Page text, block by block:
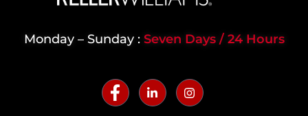
Monday – Sunday : Seven Days / 24 Hours